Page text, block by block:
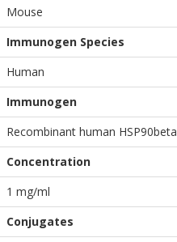
Mouse
Immunogen Species
Human
Immunogen
Recombinant human HSP90beta
Concentration
1 mg/ml
Conjugates